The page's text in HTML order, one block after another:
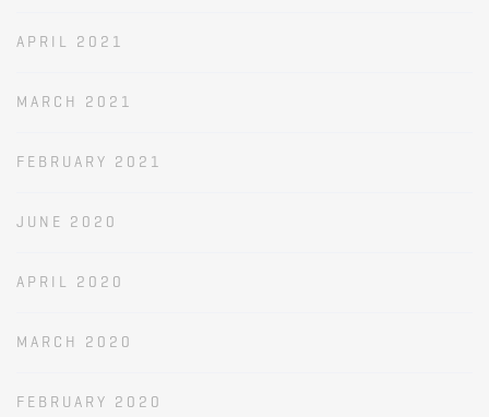
APRIL 2021
MARCH 2021
FEBRUARY 2021
JUNE 2020
APRIL 2020
MARCH 2020
FEBRUARY 2020